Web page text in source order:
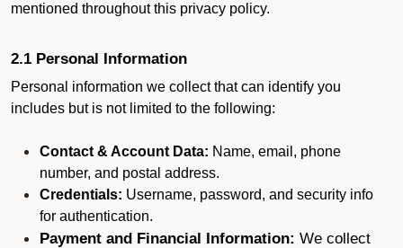
mentioned throughout this privacy policy.
2.1 Personal Information
Personal information we collect that can identify you
includes but is not limited to the following:
Contact & Account Data: Name, email, phone
number, and postal address.
Credentials: Username, password, and security info
for authentication.
Payment and Financial Information: We collect